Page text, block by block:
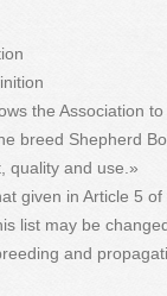
the Association
breed Shepherd
quality and use.»
given in Article 5
list may be
and